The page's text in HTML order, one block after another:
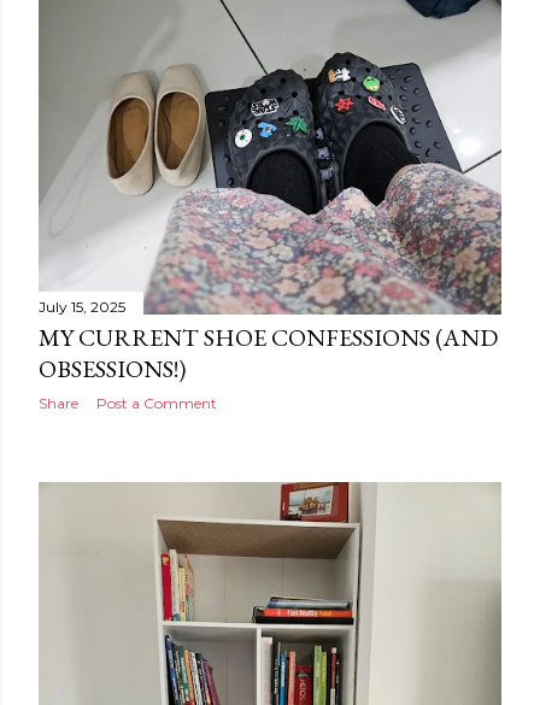
July 15, 2025
MY CURRENT SHOE CONFESSIONS (AND
OBSESSIONS!)
Share Post a Comment